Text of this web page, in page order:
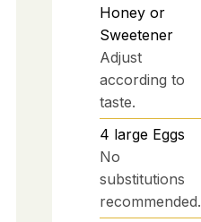
Honey or
Sweetener
Adjust
according to
taste.
4 large Eggs
No
substitutions
recommended.